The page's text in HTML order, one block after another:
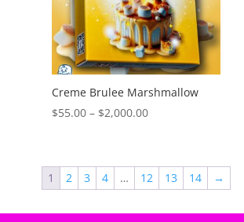
Creme Brulee Marshmallow
$55.00 – $2,000.00Price
through
$2,000.00
1 2 3 4 … 12 13 14 →